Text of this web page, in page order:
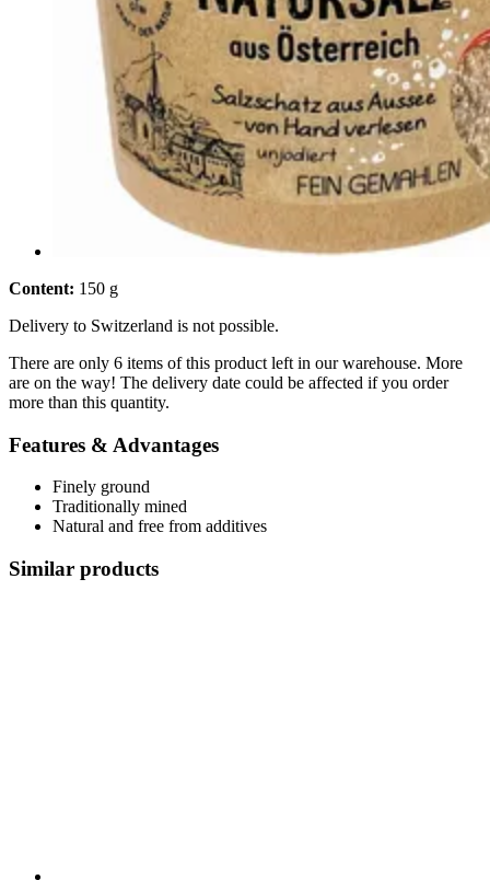
Content: 150 g
Delivery to Switzerland is not possible.
There are only 6 items of this product left in our warehouse. More
are on the way! The delivery date could be affected if you order
more than this quantity.
Features & Advantages
Finely ground
Traditionally mined
Natural and free from additives
Similar products